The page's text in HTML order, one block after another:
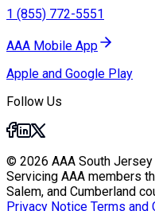
1 (855) 772-5551
AAA Mobile App
Apple and Google Play
Follow Us
© 2026 AAA South Jersey
Servicing AAA members
Salem, and Cumberland
Privacy Notice Terms and